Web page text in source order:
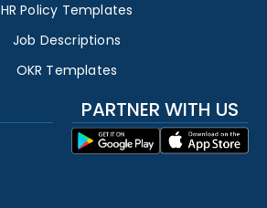
HR Policy Templates
Job Descriptions
OKR Templates
PARTNER WITH US